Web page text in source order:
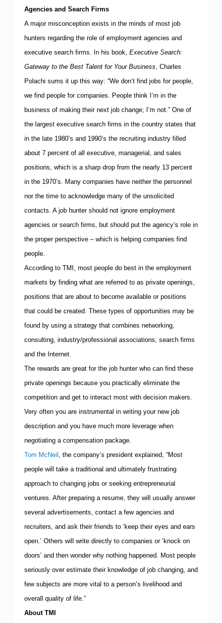
r
e
p
r
n
e
r
s
Agencies and Search Firms
A major misconception exists in the minds of most job
hunters regarding the role of employment agencies and
executive search firms. In his book, Executive Search:
Gateway to the Best Talent for Your Business, Charles
Polachi sums it up this way: “We don’t find jobs for people,
we find people for companies. People think I’m in the
business of making their next job change; I’m not.” One of
the largest executive search firms in the country states that
in the late 1980’s and 1990’s the recruiting industry filled
about 7 percent of all executive, managerial, and sales
positions, which is a sharp drop from the nearly 13 percent
in the 1970’s. Many companies have neither the personnel
nor the time to acknowledge many of the unsolicited
contacts. A job hunter should not ignore employment
agencies or search firms, but should put the agency’s role in
the proper perspective – which is helping companies find
people.
According to TMI , most people do best in the employment
markets by finding what are referred to as private openings,
positions that are about to become available or positions
that could be created. These types of opportunities may be
found by using a strategy that combines networking,
consulting, industry/professional associations, search firms
and the Internet.
The rewards are great for the job hunter who can find these
private openings because you practically eliminate the
competition and get to interact most with decision makers.
Very often you are instrumental in writing your new job
description and you have much more leverage when
negotiating a compensation package.
Tom McNeil , the company’s president explained, “Most
people will take a traditional and ultimately frustrating
approach to changing jobs or seeking entrepreneurial
ventures. After preparing a resume, they will usually answer
several advertisements, contact a few agencies and
recruiters, and ask their friends to ‘keep their eyes and ears
open.’ Others will write directly to companies or ‘knock on
doors’ and then wonder why nothing happened. Most people
seriously over estimate their knowledge of job changing, and
few subjects are more vital to a person’s livelihood and
overall quality of life.”
About TMI